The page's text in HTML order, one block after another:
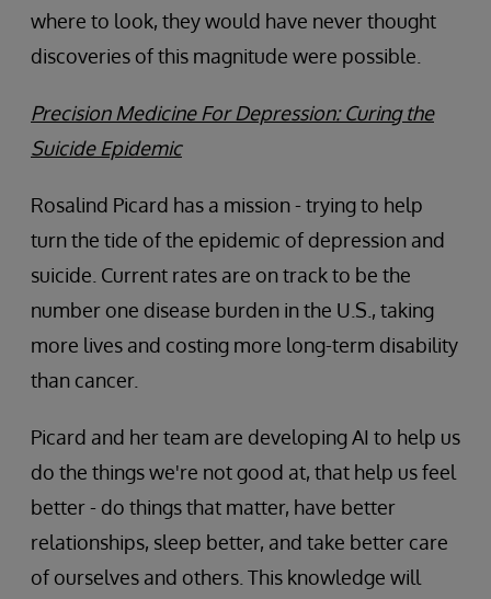
where to look, they would have never thought
discoveries of this magnitude were possible.
Precision Medicine For Depression: Curing the
Suicide Epidemic
Rosalind Picard has a mission - trying to help
turn the tide of the epidemic of depression and
suicide. Current rates are on track to be the
number one disease burden in the U.S., taking
more lives and costing more long-term disability
than cancer.
Picard and her team are developing AI to help us
do the things we're not good at, that help us feel
better - do things that matter, have better
relationships, sleep better, and take better care
of ourselves and others. This knowledge will